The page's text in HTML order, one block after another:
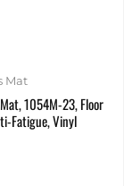
Mat
1054M-23, Floor
Fatigue, Vinyl